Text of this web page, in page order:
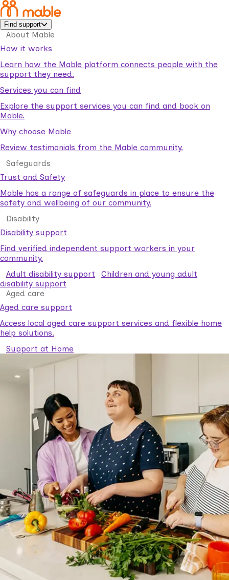
Find support
About Mable
How it works
Learn how the Mable platform connects people with the
support they need.
Services you can find
Explore the support services you can find and book on
Mable.
Why choose Mable
Review testimonials from the Mable community.
Safeguards
Trust and Safety
Mable has a range of safeguards in place to ensure the
safety and wellbeing of our community.
Disability
Disability support
Find verified independent support workers in your
community.
Adult disability support
Children and young adult
disability support
Aged care
Aged care support
Access local aged care support services and flexible home
help solutions.
Support at Home